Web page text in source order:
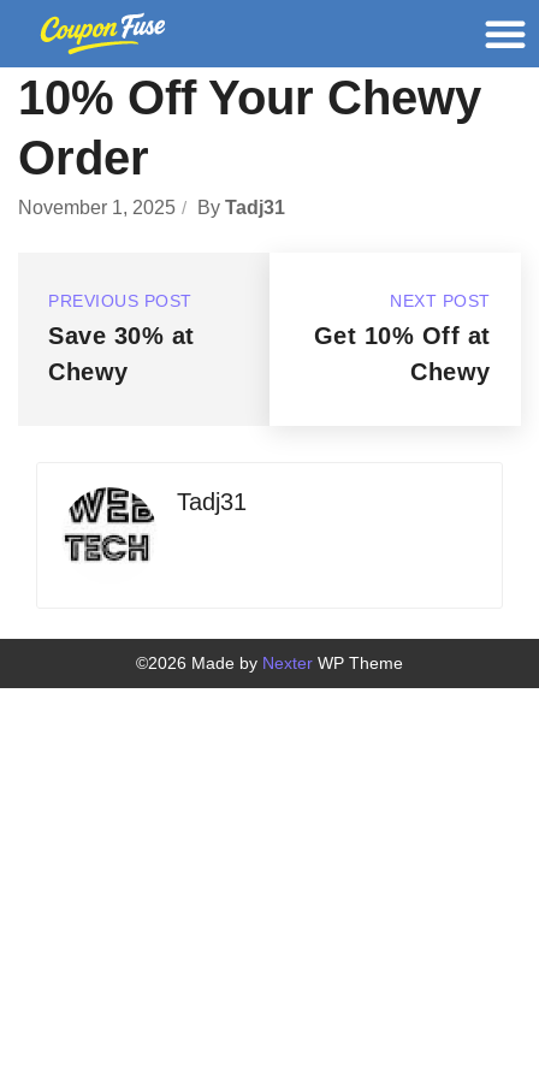
10% Off Your Chewy
Order
November 1, 2025 By Tadj31
PREVIOUS POST
Save 30% at
Chewy
NEXT POST
Get 10% Off at
Chewy
Tadj31
©2026 Made by Nexter WP Theme